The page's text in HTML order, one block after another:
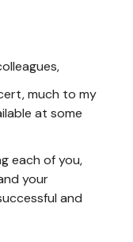
much to my
at some
each of you,
your
and